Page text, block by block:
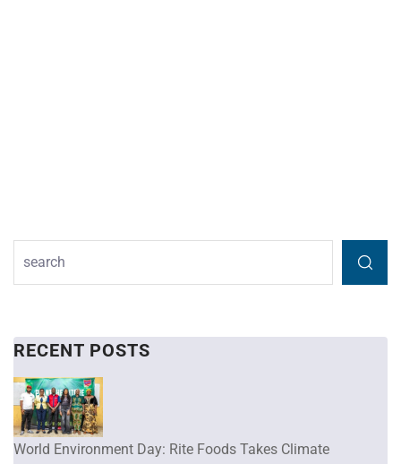
RECENT POSTS
World Environment Day: Rite Foods Takes Climate